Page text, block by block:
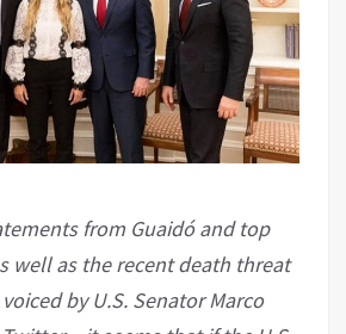
from Guaidó and top
well as the recent death threat
by U.S. Senator Marco